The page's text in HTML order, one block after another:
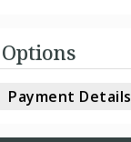
Payment Details